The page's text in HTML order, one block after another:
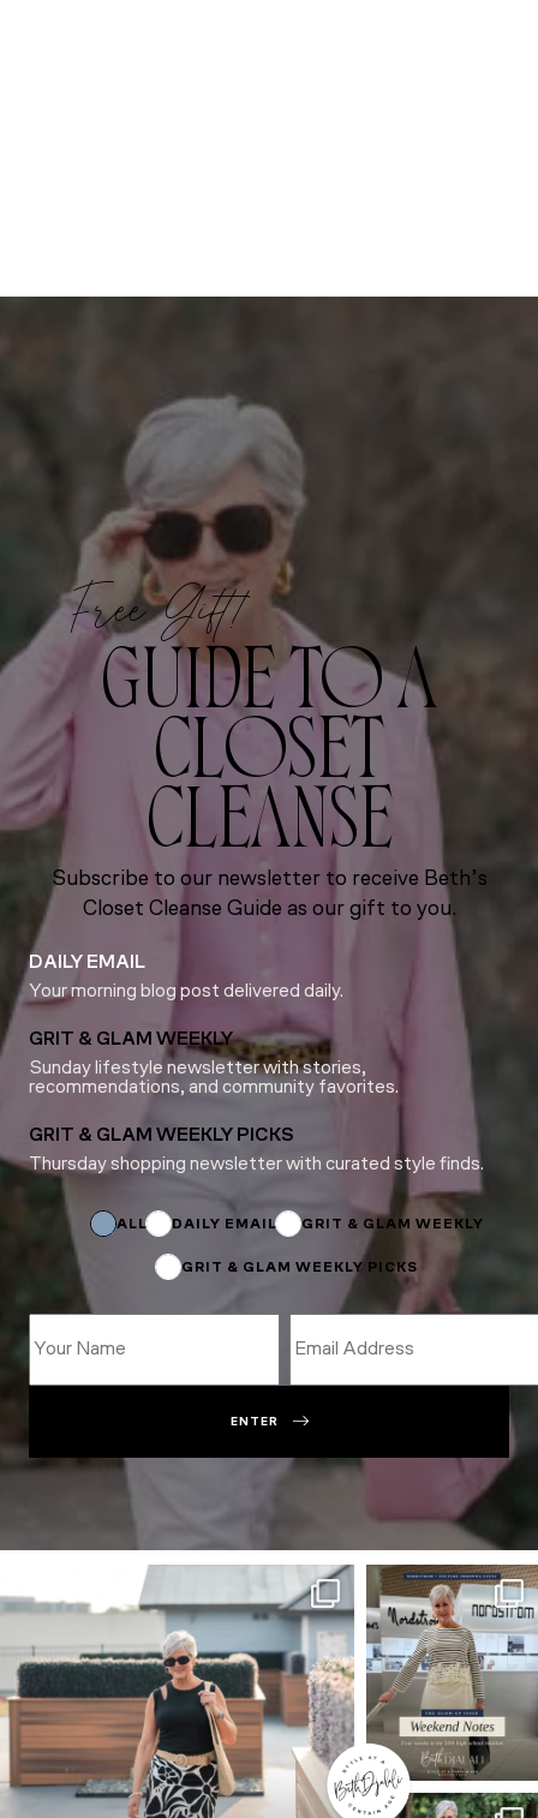
Free Gift!
GUIDE TO A
CLOSET
CLEANSE
Subscribe to our newsletter to receive Beth’s
Closet Cleanse Guide as our gift to you.
DAILY EMAIL
Your morning blog post delivered daily.
GRIT & GLAM WEEKLY
Sunday lifestyle newsletter with stories,
recommendations, and community favorites.
GRIT & GLAM WEEKLY PICKS
Thursday shopping newsletter with curated style finds.
Name
ALL DAILY EMAIL GRIT & GLAM WEEKLY
GRIT & GLAM WEEKLY PICKS
ENTER